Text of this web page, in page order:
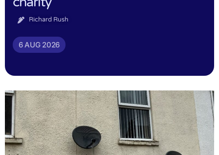
Richard Rush
6 AUG 2026